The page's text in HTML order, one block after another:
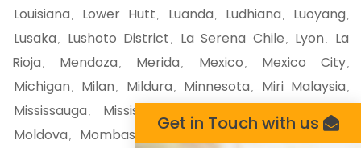
Louisiana , Lower Hutt , Luanda , Ludhiana , Luoyang ,
Lusaka , Lushoto District , La Serena Chile , Lyon ,
La
Rioja , Mendoza , Merida , Mexico , Mexico City,
Michigan , Milan , Mildura , Minnesota , Miri Malaysia ,
Mississauga , Mississippi Miyazaki
Moldova , Mombasa Monaco Moncton Mongolia
Get in Touch with us